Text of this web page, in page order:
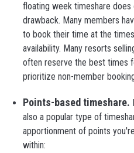
floating week timeshare
drawback. Many members
to book their time at the
availability. Many resorts
often reserve the best times
prioritize non-member
Points-based timeshare.
also a popular type of
apportionment of points
within: